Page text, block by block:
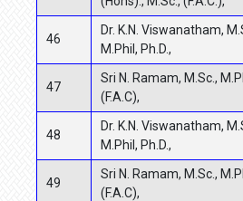
46
Dr. K.N. Viswanatham,
M.Phil, Ph.D.,
47
Sri N. Ramam, M.Sc.,
(F.A.C),
48
Dr. K.N. Viswanatham,
M.Phil, Ph.D.,
49
Sri N. Ramam, M.Sc.,
(F.A.C),